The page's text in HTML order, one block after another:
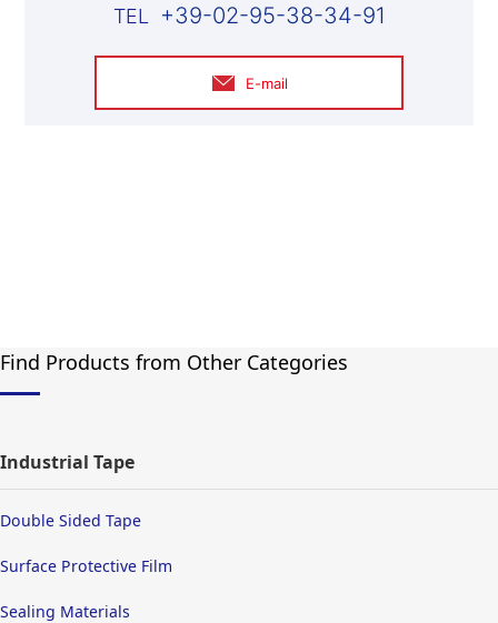
+39-02-95-38-34-91
E-mail
Find Products from Other Categories
Industrial Tape
Double Sided Tape
Surface Protective Film
Sealing Materials